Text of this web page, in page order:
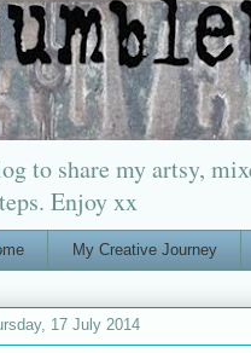
to share my artsy,
Enjoy xx
My Creative Journey
17 July 2014